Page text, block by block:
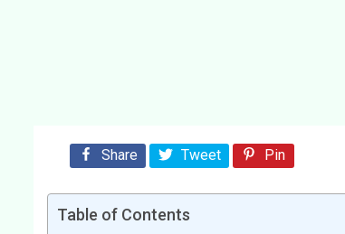
Share Tweet Pin
Table of Contents